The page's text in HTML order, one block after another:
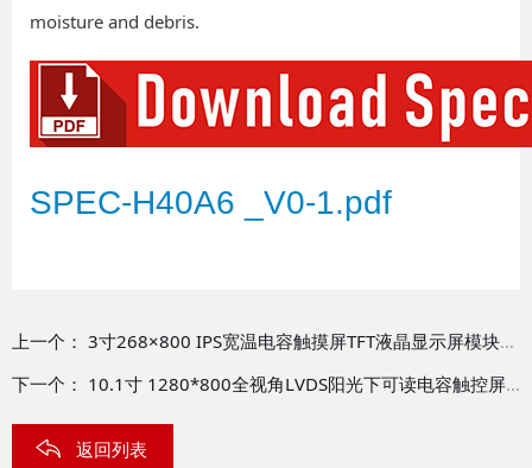
moisture and debris.
SPEC-H40A6 _V0-1.pdf
上一个： 3寸268×800 IPS宽温电容触摸屏TFT液晶显示屏模块TFT-H030B07ZCIST8C24
下一个： 10.1寸 1280*800全视角LVDS阳光下可读电容触控屏TFT模块 TFT-H101A10WXIFT8C40
返回列表